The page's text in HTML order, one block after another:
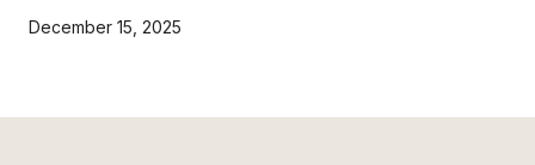
December 15, 2025